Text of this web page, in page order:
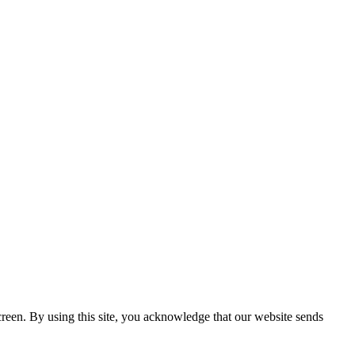
By using this site, you acknowledge that our website sends